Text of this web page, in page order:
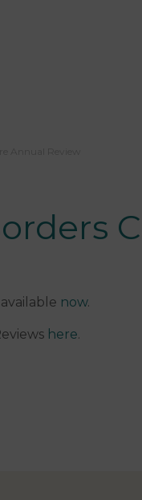
now.
here.